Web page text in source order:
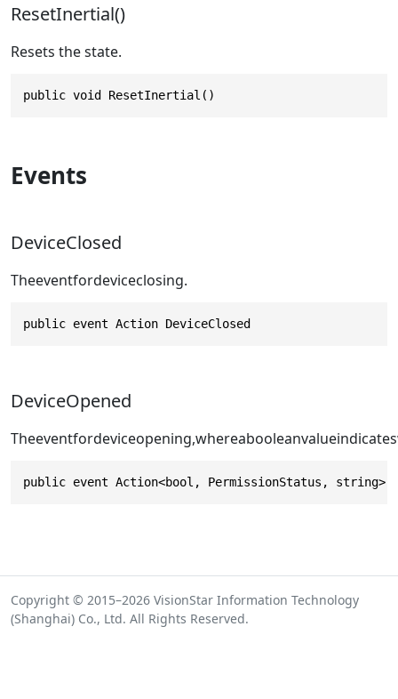
ResetInertial()
Resets the state.
public void ResetInertial()
Events
DeviceClosed
Theeventfordeviceclosing.
public event Action DeviceClosed
DeviceOpened
public event Action<bool, PermissionStatus, string>
Copyright © 2015–2026 VisionStar Information Technology
(Shanghai) Co., Ltd. All Rights Reserved.